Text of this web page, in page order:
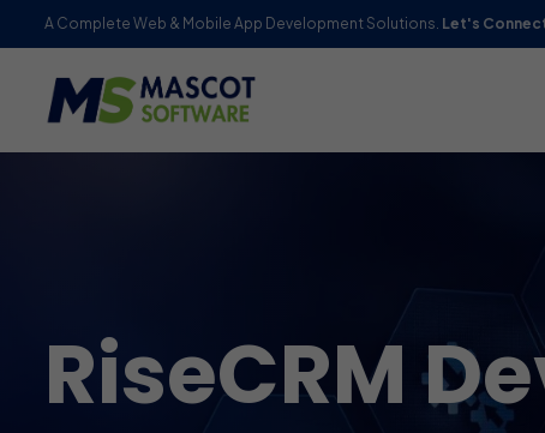
A Complete Web & Mobile App Development Solutions. Let's
RiseCRM